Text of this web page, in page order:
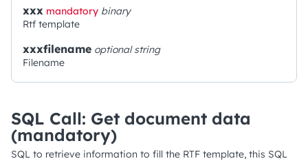
xxx mandatory binary
Rtf template
xxxfilename optionalstring
Filename
SQL Call: Get document data
(mandatory)
SQL to retrieve information to fill the RTF template, this SQL